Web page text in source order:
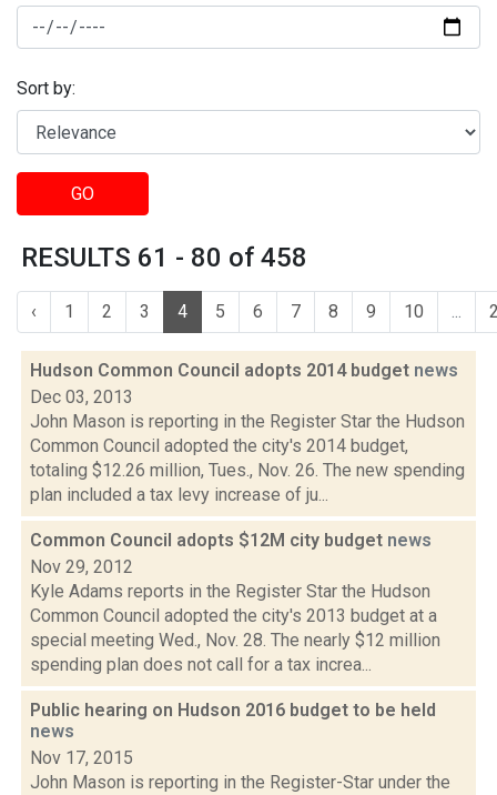
Sort by:
GO
RESULTS 61 - 80 of 458
‹ 1 2 3 4 5 6 7 8 9 10 ...
Hudson Common Council adopts 2014 budget news
Dec 03, 2013
John Mason is reporting in the Register Star the Hudson
Common Council adopted the city's 2014 budget,
totaling $12.26 million, Tues., Nov. 26. The new spending
plan included a tax levy increase of ju...
Common Council adopts $12M city budget news
Nov 29, 2012
Kyle Adams reports in the Register Star the Hudson
Common Council adopted the city's 2013 budget at a
special meeting Wed., Nov. 28. The nearly $12 million
spending plan does not call for a tax increa...
Public hearing on Hudson 2016 budget to be held
news
Nov 17, 2015
John Mason is reporting in the Register-Star under the